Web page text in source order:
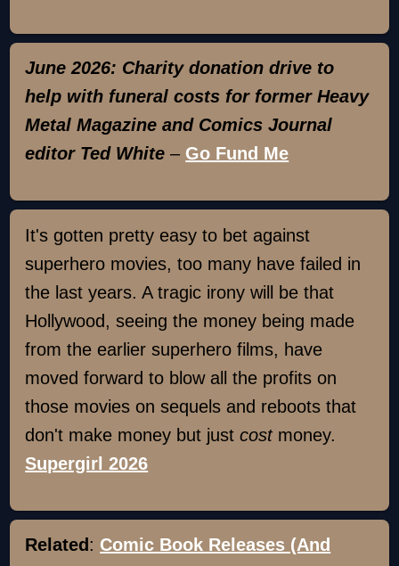
June 2026: Charity donation drive to
help with funeral costs for former Heavy
Metal Magazine and Comics Journal
editor Ted White – Go Fund Me
It's gotten pretty easy to bet against
superhero movies, too many have failed in
the last years. A tragic irony will be that
Hollywood, seeing the money being made
from the earlier superhero films, have
moved forward to blow all the profits on
those movies on sequels and reboots that
don't make money but justcostmoney.
Supergirl 2026
Related : Comic Book Releases (And